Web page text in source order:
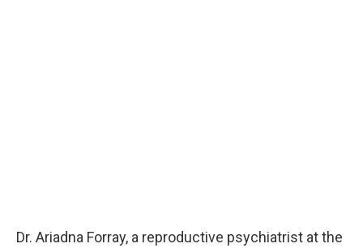
Dr. Ariadna Forray, a reproductive psychiatrist at the